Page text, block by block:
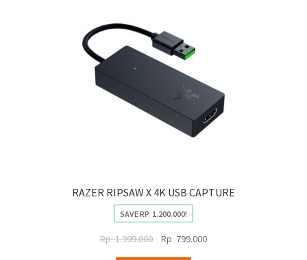
RAZER RIPSAW X 4K USB CAPTURE
SAVERP 1.200.000!
Rp1.999.000
Original
Rp 799.000Current